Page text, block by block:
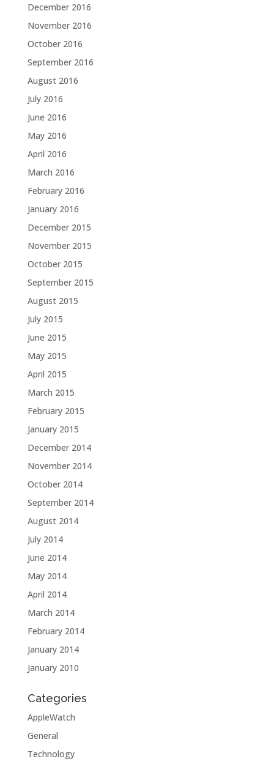
December 2016
November 2016
October 2016
September 2016
August 2016
July 2016
June 2016
May 2016
April 2016
March 2016
February 2016
January 2016
December 2015
November 2015
October 2015
September 2015
August 2015
July 2015
June 2015
May 2015
April 2015
March 2015
February 2015
January 2015
December 2014
November 2014
October 2014
September 2014
August 2014
July 2014
June 2014
May 2014
April 2014
March 2014
February 2014
January 2014
January 2010
Categories
AppleWatch
General
Technology